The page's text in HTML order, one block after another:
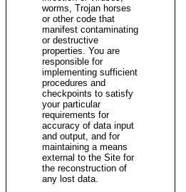
worms, Trojan horses
or other code that
manifest contaminating
or destructive
properties. You are
responsible for
implementing sufficient
procedures and
checkpoints to satisfy
your particular
requirements for
accuracy of data input
and output, and for
maintaining a means
external to the Site for
the reconstruction of
any lost data.